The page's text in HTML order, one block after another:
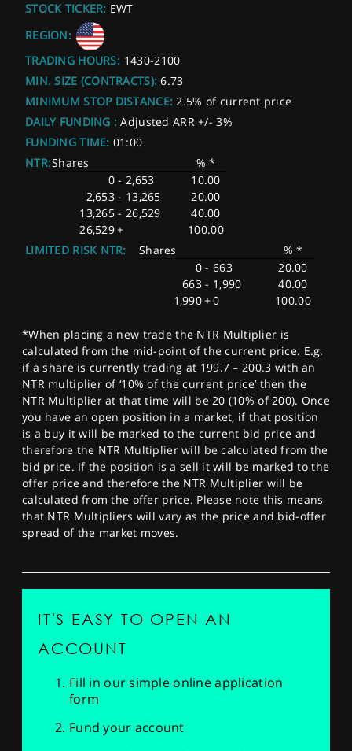
STOCK TICKER: EWT
REGION:
TRADING HOURS: 1430-2100
MIN. SIZE (CONTRACTS): 6.73
MINIMUM STOP DISTANCE: 2.5% of current price
DAILY FUNDING : Adjusted ARR +/- 3%
FUNDING TIME: 01:00
NTR:Shares
% *
0 - 2,653
10.00
2,653 - 13,265
20.00
13,265 - 26,529
40.00
26,529+
100.00
LIMITED RISK NTR:
Shares
% *
0 - 663
20.00
663 - 1,990
40.00
1,990+0 100.00
*When placing a new trade the NTR Multiplier is
calculated from the mid-point of the current price. E.g.
if a share is currently trading at 199.7 – 200.3 with an
NTR multiplier of ‘10% of the current price’ then the
NTR Multiplier at that time will be 20 (10% of 200). Once
you have an open position in a market, if that position
is a buy it will be marked to the current bid price and
therefore the NTR Multiplier will be calculated from the
bid price. If the position is a sell it will be marked to the
offer price and therefore the NTR Multiplier will be
calculated from the offer price. Please note this means
that NTR Multipliers will vary as the price and bid-offer
spread of the market moves.
IT'S EASY TO OPEN AN
ACCOUNT
Fill in our simple online application
form
Fund your account